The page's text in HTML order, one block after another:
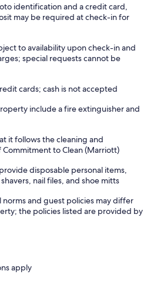
identification and a credit card,
may be required at check-in for
to availability upon check-in and
special requests cannot be
cards; cash is not accepted
include a fire extinguisher and
it follows the cleaning and
to Clean (Marriott)
disposable personal items,
nail files, and shoe mitts
norms and guest policies may differ
the policies listed are provided by
apply